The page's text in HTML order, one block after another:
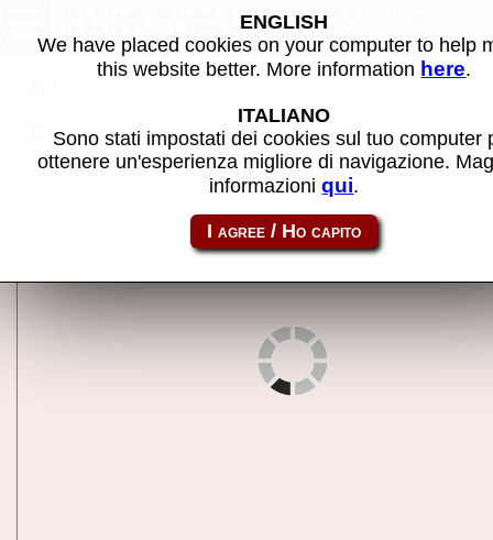
Flying Shark (bootleg with
8741) - MAME machine
Share this page using this link: fsharkbt
ENGLISH
We have placed cookies on your computer to help
this website better. More information here.
ITALIANO
Sono stati impostati dei cookies sul tuo computer
ottenere un'esperienza migliore di navigazione.
informazioniqui.